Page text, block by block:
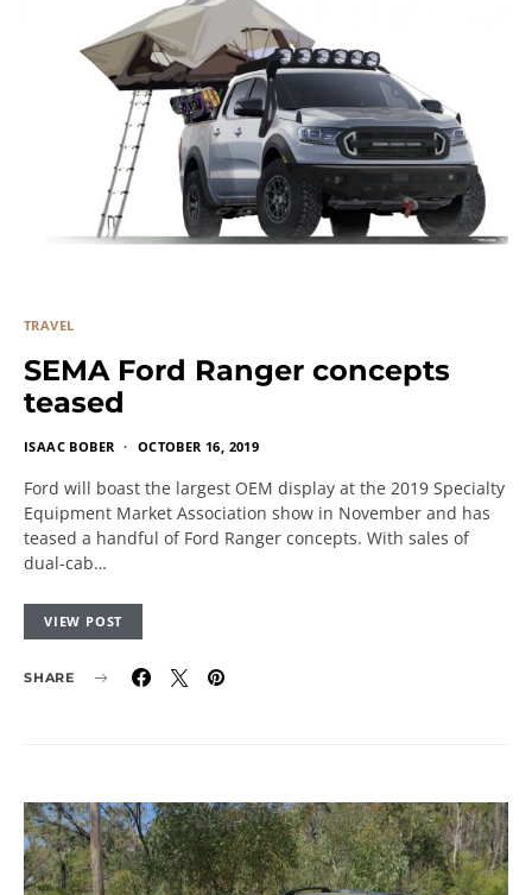
TRAVEL
SEMA Ford Ranger concepts
teased
ISAAC BOBER OCTOBER 16, 2019
Ford will boast the largest OEM display at the 2019 Specialty
Equipment Market Association show in November and has
teased a handful of Ford Ranger concepts. With sales of
dual-cab…
VIEW POST
SHARE